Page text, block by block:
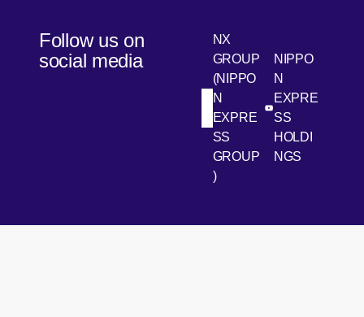
Follow us on
social media
LinkedIn
NX
GROUP
(NIPPO
N
EXPRE
SS
GROUP
)
[Open in new
Youtube
NIPPO
N
EXPRE
SS
HOLDI
NGS